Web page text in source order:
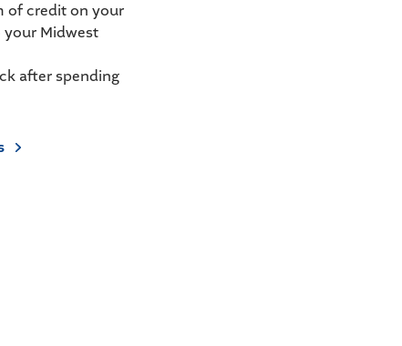
of credit on your
Midwest
after spending